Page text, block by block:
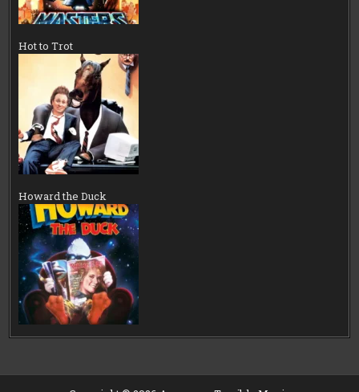
Hot to Trot
Howard the Duck